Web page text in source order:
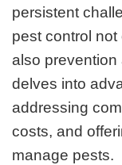
persistent
pest control
also prevention
delves into
addressing
costs, and
manage pests.